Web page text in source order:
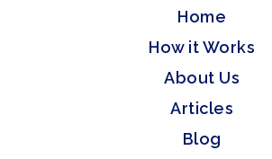
Home
How it Works
About Us
Articles
Blog